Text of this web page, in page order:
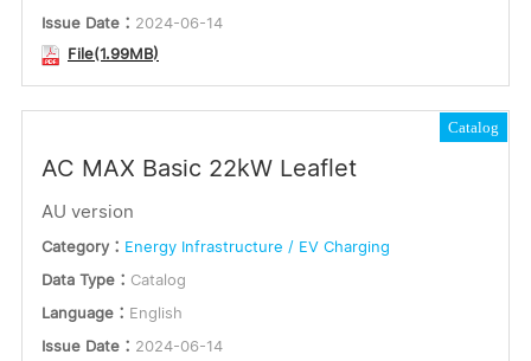
Issue Date： 2024-06-14
File(1.99MB)
Catalog
AC MAX Basic 22kW Leaflet
AU version
Category： Energy Infrastructure / EV Charging
Data Type： Catalog
Language： English
Issue Date： 2024-06-14